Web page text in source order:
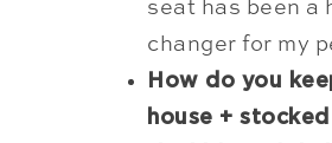
seat has been a
changer for my
How do you
house +